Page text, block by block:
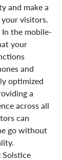
and make a
visitors.
In the mobile-
your
and
optimized
a
across all
can
go without
Solstice